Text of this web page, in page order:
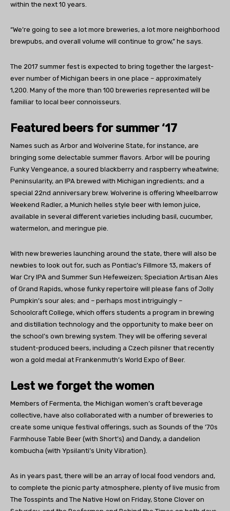
within the next 10 years.
“We’re going to see a lot more breweries, a lot more neighborhood
brewpubs, and overall volume will continue to grow,” he says.
The 2017 summer fest is expected to bring together the largest-
ever number of Michigan beers in one place – approximately
1,200. Many of the more than 100 breweries represented will be
familiar to local beer connoisseurs.
Featured beers for summer ‘17
Names such as Arbor and Wolverine State, for instance, are
bringing some delectable summer flavors. Arbor will be pouring
Funky Vengeance, a soured blackberry and raspberry wheatwine;
Peninsularity, an IPA brewed with Michigan ingredients; and a
special 22nd anniversary brew. Wolverine is offering Wheelbarrow
Weekend Radler, a Munich helles style beer with lemon juice,
available in several different varieties including basil, cucumber,
watermelon, and meringue pie.
With new breweries launching around the state, there will also be
newbies to look out for, such as Pontiac’s Fillmore 13, makers of
War Cry IPA and Summer Sun Hefeweizen; Speciation Artisan Ales
of Grand Rapids, whose funky repertoire will please fans of Jolly
Pumpkin’s sour ales; and – perhaps most intriguingly –
Schoolcraft College, which offers students a program in brewing
and distillation technology and the opportunity to make beer on
the school’s own brewing system. They will be offering several
student-produced beers, including a Czech pilsner that recently
won a gold medal at Frankenmuth’s World Expo of Beer.
Lest we forget the women
Members of Fermenta, the Michigan women’s craft beverage
collective, have also collaborated with a number of breweries to
create some unique festival offerings, such as Sounds of the ’70s
Farmhouse Table Beer (with Short’s) and Dandy, a dandelion
kombucha (with Ypsilanti’s Unity Vibration).
As in years past, there will be an array of local food vendors and,
to complete the picnic party atmosphere, plenty of live music from
The Tosspints and The Native Howl on Friday, Stone Clover on